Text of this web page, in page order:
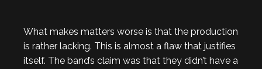
What makes matters worse is that the production
is rather lacking. This is almost a flaw that justifies
itself. The band’s claim was that they didn’t have a